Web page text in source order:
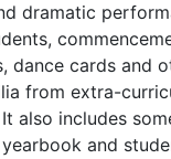
dramatic
dance cards and
from extra-
also includes
and